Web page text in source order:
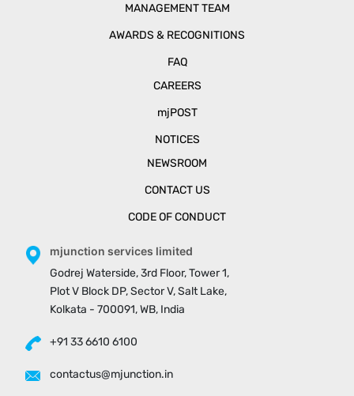
MANAGEMENT TEAM
AWARDS & RECOGNITIONS
FAQ
CAREERS
mjPOST
NOTICES
NEWSROOM
CONTACT US
CODE OF CONDUCT
mjunction services limited
Godrej Waterside, 3rd Floor, Tower 1,
Plot V Block DP, Sector V, Salt Lake,
Kolkata - 700091, WB, India
+91 33 6610 6100
contactus@mjunction.in